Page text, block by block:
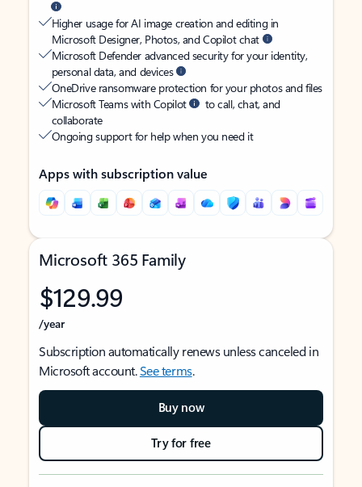
Higher usage for AI image creation and editing in
Microsoft Designer, Photos, and Copilot chat
Microsoft Defender advanced security for your identity,
personal data, and devices
OneDrive ransomware protection for your photos and files
Microsoft Teams with Copilot
to call, chat, and
collaborate
Ongoing support for help when you need it
Apps with subscription value
Microsoft 365 Family
$129.99
/year
Subscription automatically renews unless canceled in
Microsoft account.See terms.
Buy now
Try for free